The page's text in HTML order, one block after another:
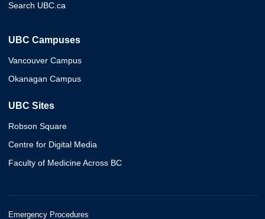
Search UBC.ca
UBC Campuses
Vancouver Campus
Okanagan Campus
UBC Sites
Robson Square
Centre for Digital Media
Faculty of Medicine Across BC
Emergency Procedures